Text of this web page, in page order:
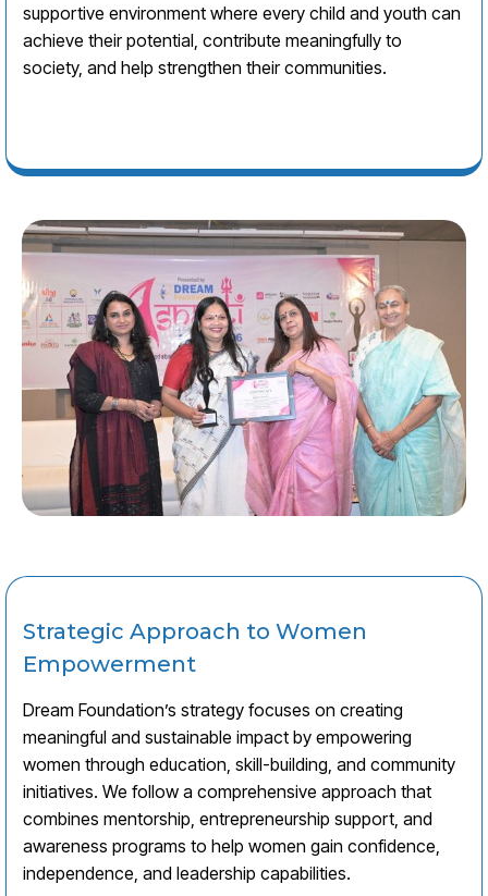
supportive environment where every child and youth can
achieve their potential, contribute meaningfully to
society, and help strengthen their communities.
Strategic Approach to Women
Empowerment
Dream Foundation’s strategy focuses on creating
meaningful and sustainable impact by empowering
women through education, skill-building, and community
initiatives. We follow a comprehensive approach that
combines mentorship, entrepreneurship support, and
awareness programs to help women gain confidence,
independence, and leadership capabilities.